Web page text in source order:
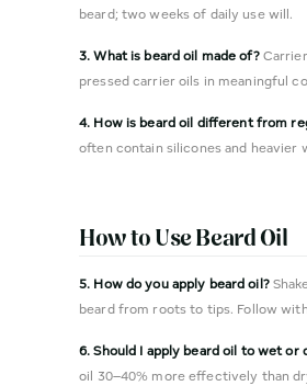
beard; two weeks of daily use will.
3. What is beard oil made of?
pressed carrier oils in meaningful
4. How is beard oil different from
often contain silicones and heavier
How to Use Beard Oil
5. How do you apply beard oil?
beard from roots to tips. Follow
6. Should I apply beard oil to wet or
oil 30–40% more effectively than